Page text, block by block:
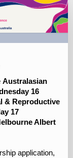
Australasian
16
& Reproductive
17
Albert
application,